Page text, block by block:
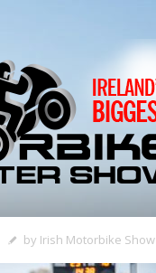
by Irish Motorbike Show